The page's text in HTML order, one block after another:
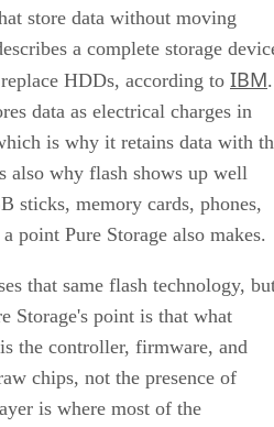
store data without moving
a complete storage
HDDs, according to IBM.
data as electrical charges in
is why it retains data with
also why flash shows up well
sticks, memory cards, phones,
point Pure Storage also makes.
that same flash technology,
Storage's point is that what
the controller, firmware, and
chips, not the presence of
is where most of the